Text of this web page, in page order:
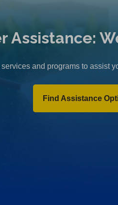
Assistance:
and programs to assist
Find Assistance